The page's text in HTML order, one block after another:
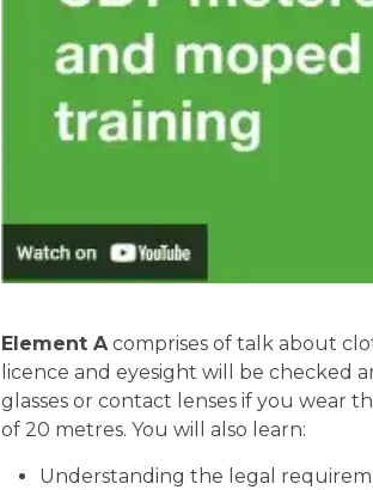
Element Acomprises of talk about
licence and eyesight will be checked
glasses or contact lenses if you wear
of 20 metres. You will also learn:
Understanding the legal